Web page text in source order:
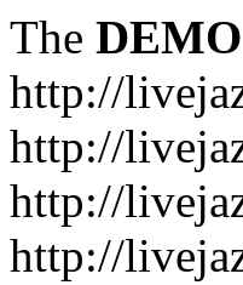
The DEMO
http://
http://
http://
http://